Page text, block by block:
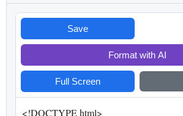
Save
Format with AI
Full Screen